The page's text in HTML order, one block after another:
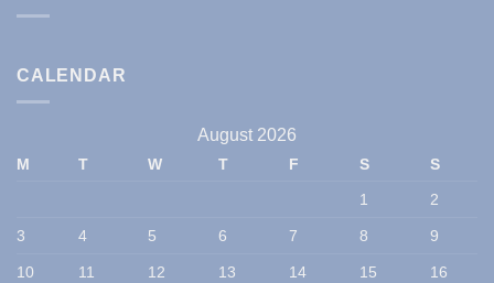
CALENDAR
August 2026
M T W T F S
S
1
2
3 4 5 6 7 8 9
10 11 12 13 14 15 16